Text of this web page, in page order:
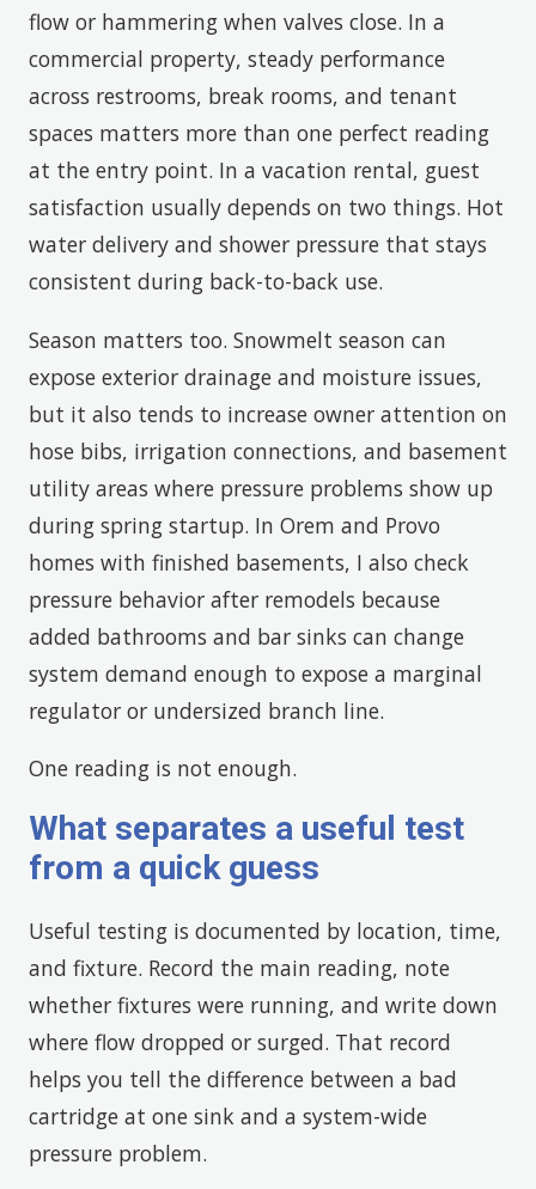
flow or hammering when valves close. In a
commercial property, steady performance
across restrooms, break rooms, and tenant
spaces matters more than one perfect reading
at the entry point. In a vacation rental, guest
satisfaction usually depends on two things. Hot
water delivery and shower pressure that stays
consistent during back-to-back use.
Season matters too. Snowmelt season can
expose exterior drainage and moisture issues,
but it also tends to increase owner attention on
hose bibs, irrigation connections, and basement
utility areas where pressure problems show up
during spring startup. In Orem and Provo
homes with finished basements, I also check
pressure behavior after remodels because
added bathrooms and bar sinks can change
system demand enough to expose a marginal
regulator or undersized branch line.
One reading is not enough.
What separates a useful test
from a quick guess
Useful testing is documented by location, time,
and fixture. Record the main reading, note
whether fixtures were running, and write down
where flow dropped or surged. That record
helps you tell the difference between a bad
cartridge at one sink and a system-wide
pressure problem.